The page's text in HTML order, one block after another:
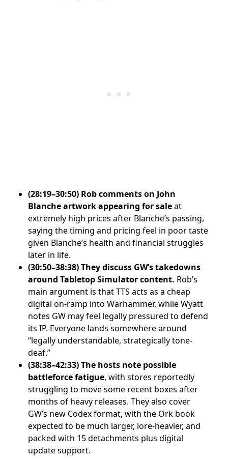
(28:19–30:50) Rob comments on John
Blanche artwork appearing for saleat
extremely high prices after Blanche’s passing,
saying the timing and pricing feel in poor taste
given Blanche’s health and financial struggles
later in life.
(30:50–38:38) They discuss GW’s takedowns
around Tabletop Simulator content. Rob’s
main argument is that TTS acts as a cheap
digital on-ramp into Warhammer, while Wyatt
notes GW may feel legally pressured to defend
its IP. Everyone lands somewhere around
“legally understandable, strategically tone-
deaf.”
(38:38–42:33) The hosts note possible
battleforce fatigue, with stores reportedly
struggling to move some recent boxes after
months of heavy releases. They also cover
GW’s new Codex format, with the Ork book
expected to be much larger, lore-heavier, and
packed with 15 detachments plus digital
update support.